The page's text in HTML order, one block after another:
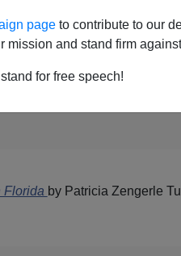
page to contribute to our
mission and stand firm
for free speech!
offices with two more in the
in Florida, 500 of
South Carolina's primary on
just five staffers and three
Florida by Patricia Zengerle